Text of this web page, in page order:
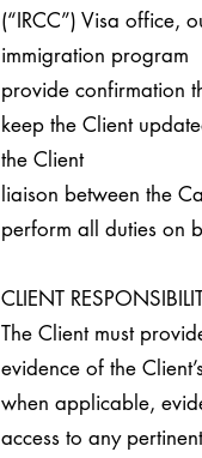
(“IRCC”) Visa office,
immigration program
provide confirmation
keep the Client
the Client
liaison between the
perform all duties on
CLIENT
The Client must
evidence of the
when applicable,
access to any